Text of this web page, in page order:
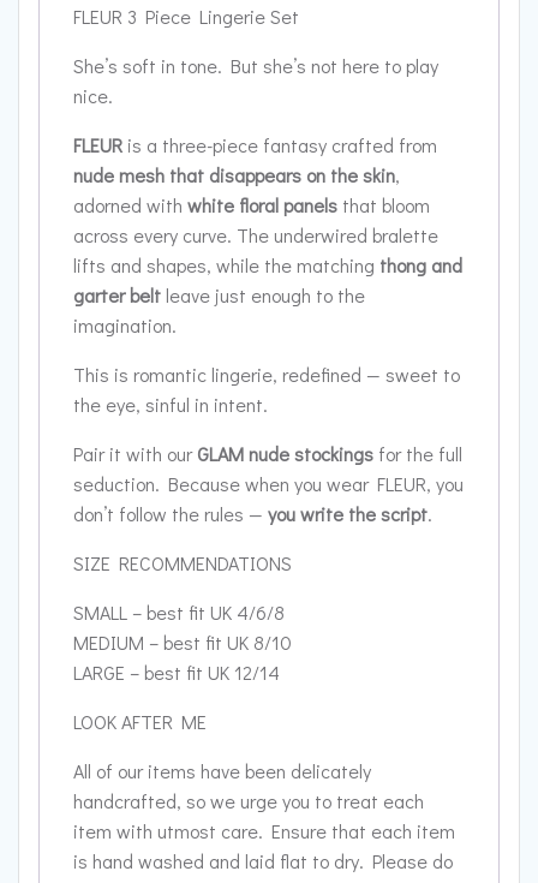
FLEUR 3 Piece Lingerie Set
She’s soft in tone. But she’s not here to play
nice.
FLEUR is a three-piece fantasy crafted from
nude mesh that disappears on the skin,
adorned with white floral panels that bloom
across every curve. The underwired bralette
lifts and shapes, while the matching thong and
garter belt leave just enough to the
imagination.
This is romantic lingerie, redefined — sweet to
the eye, sinful in intent.
Pair it with ourGLAM nude stockings for the full
seduction. Because when you wear FLEUR, you
don’t follow the rules — you write the script.
SIZE RECOMMENDATIONS
SMALL – best fit UK 4/6/8
MEDIUM – best fit UK 8/10
LARGE – best fit UK 12/14
LOOK AFTER ME
All of our items have been delicately
handcrafted, so we urge you to treat each
item with utmost care. Ensure that each item
is hand washed and laid flat to dry. Please do